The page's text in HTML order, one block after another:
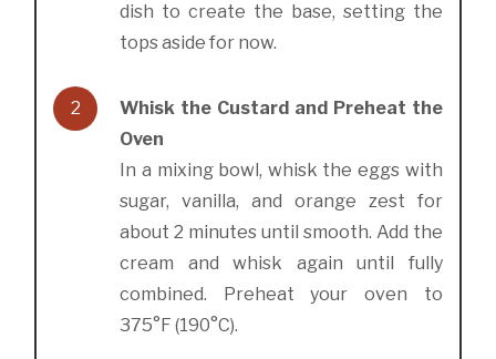
dish to create the base, setting the
tops aside for now.
2
Whisk the Custard and Preheat the
Oven
In a mixing bowl, whisk the eggs with
sugar, vanilla, and orange zest for
about 2 minutes until smooth. Add the
cream and whisk again until fully
combined. Preheat your oven to
375°F (190°C).